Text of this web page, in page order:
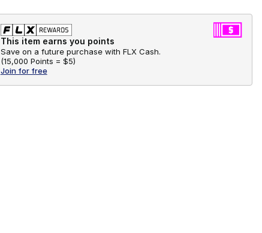
This item earns you points
Save on a future purchase with FLX Cash.
(15,000 Points = $5)
Join for free